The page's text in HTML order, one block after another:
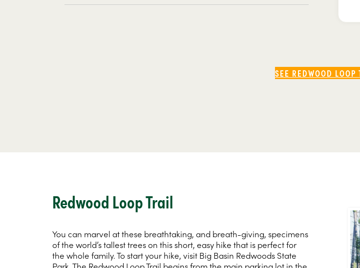
SEE REDWOOD LOOP
Redwood Loop Trail
You can marvel at these breathtaking, and breath-giving, specimens
of the world’s tallest trees on this short, easy hike that is perfect for
the whole family. To start your hike, visit Big Basin Redwoods State